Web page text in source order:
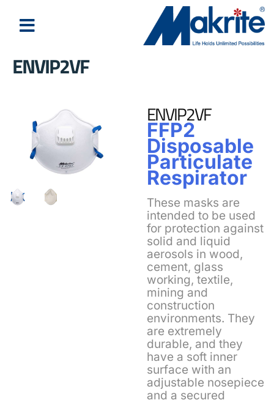
ENVIP2VF
ENVIP2VF
FFP2
Disposable
Particulate
Respirator
These masks are
intended to be used
for protection against
solid and liquid
aerosols in wood,
cement, glass
working, textile,
mining and
construction
environments. They
are extremely
durable, and they
have a soft inner
surface with an
adjustable nosepiece
and a secured